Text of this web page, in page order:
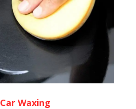
Car Waxing